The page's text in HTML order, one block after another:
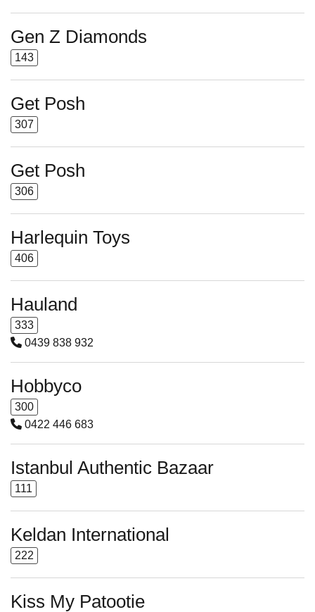
Gen Z Diamonds
143
Get Posh
307
Get Posh
306
Harlequin Toys
406
Hauland
333
0439 838 932
Hobbyco
300
0422 446 683
Istanbul Authentic Bazaar
111
Keldan International
222
Kiss My Patootie